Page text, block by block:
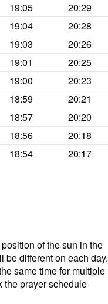
19:05
20:29
19:04
20:28
19:03
20:26
19:01
20:25
19:00
20:23
18:59
20:21
18:57
20:20
18:56
20:18
18:54 20:17
of the sun in the
be different on each day.
same time for multiple
the prayer schedule